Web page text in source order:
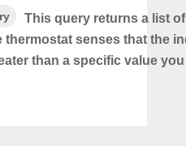
This query returns a list
thermostat senses that the
than a specific value